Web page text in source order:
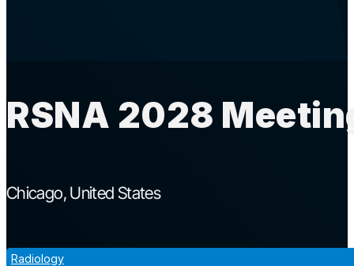
RSNA 2028
Chicago United States
Radiology